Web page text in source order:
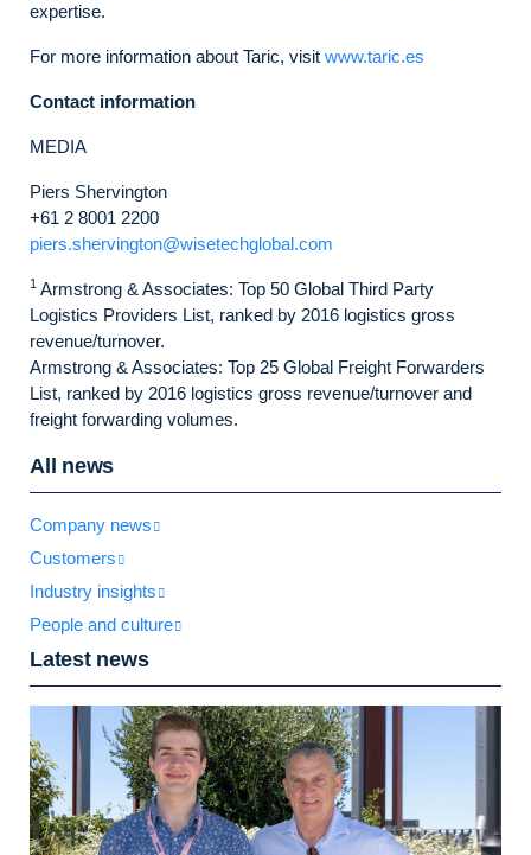
expertise.
For more information about Taric, visit www.taric.es
Contact information
MEDIA
Piers Shervington
+61 2 8001 2200
piers.shervington@wisetechglobal.com
1 Armstrong & Associates: Top 50 Global Third Party
Logistics Providers List, ranked by 2016 logistics gross
revenue/turnover.
Armstrong & Associates: Top 25 Global Freight Forwarders
List, ranked by 2016 logistics gross revenue/turnover and
freight forwarding volumes.
All news
Company news
Customers
Industry insights
People and culture
Latest news